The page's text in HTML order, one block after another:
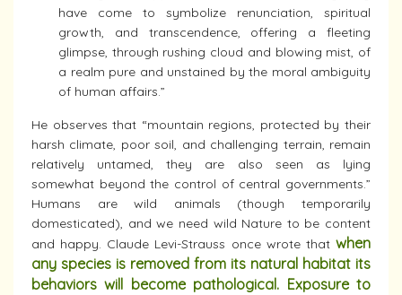
have come to symbolize renunciation, spiritual
growth, and transcendence, offering a fleeting
glimpse, through rushing cloud and blowing mist, of
a realm pure and unstained by the moral ambiguity
of human affairs.”
He observes that “mountain regions, protected by their
harsh climate, poor soil, and challenging terrain, remain
relatively untamed, they are also seen as lying
somewhat beyond the control of central governments.”
Humans are wild animals (though temporarily
domesticated), and we need wild Nature to be content
and happy. Claude Levi-Strauss once wrote that when
any species is removed from its natural habitat its
behaviors will become pathological. Exposure to